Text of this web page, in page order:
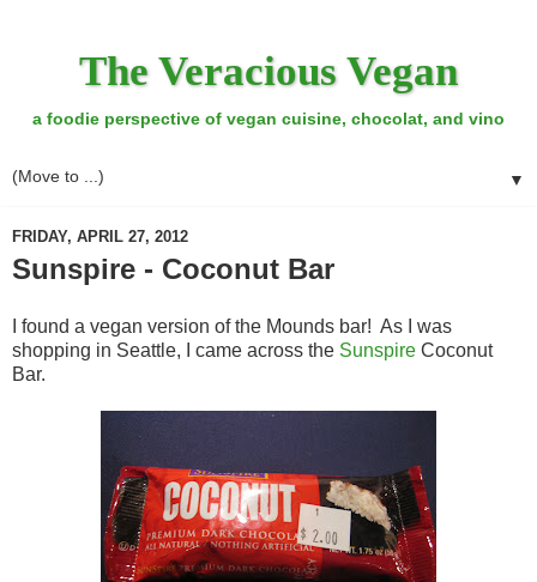
The Veracious Vegan
a foodie perspective of vegan cuisine, chocolat, and vino
▼
FRIDAY, APRIL 27, 2012
Sunspire - Coconut Bar
I found a vegan version of the Mounds bar! As I was
shopping in Seattle, I came across the Sunspire Coconut
Bar.